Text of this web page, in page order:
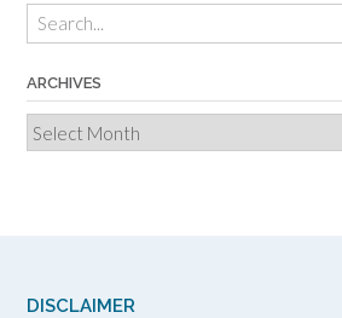
ARCHIVES
Archives
DISCLAIMER